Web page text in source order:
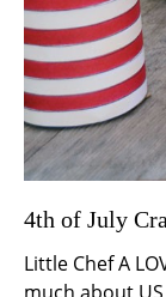
4th of July
Little Chef A